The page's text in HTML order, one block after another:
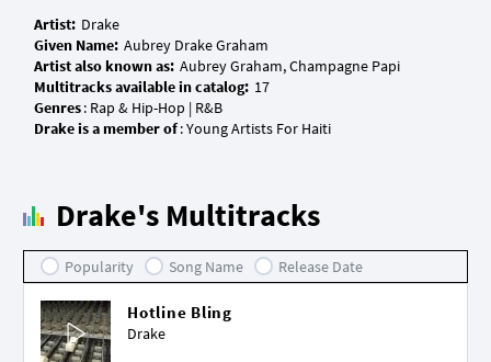
Artist:
Given Name:
Artist also known as:
Multitracks available in catalog:
Genres
Drake is a member of
Drake's Multitracks
Popularity Song Name Release Date
Hotline Bling
Drake